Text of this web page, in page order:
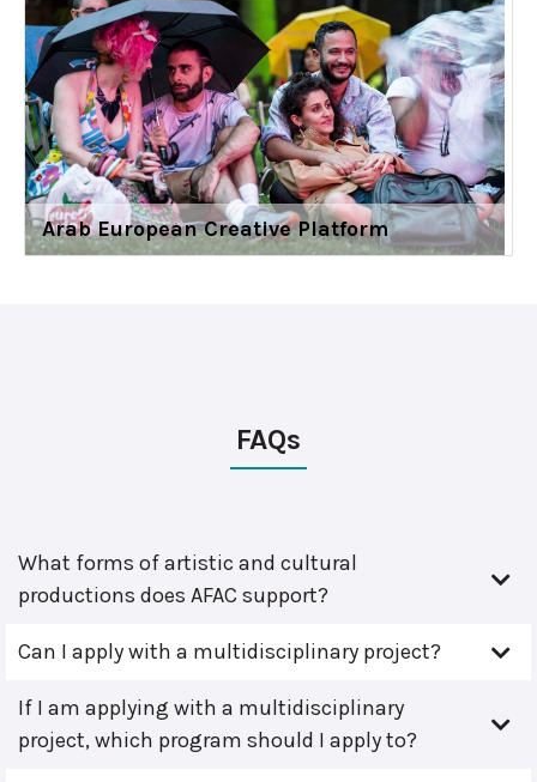
Arab European Creative Platform
FAQs
What forms of artistic and cultural
productions does AFAC support?
Can I apply with a multidisciplinary project?
If I am applying with a multidisciplinary
project, which program should I apply to?